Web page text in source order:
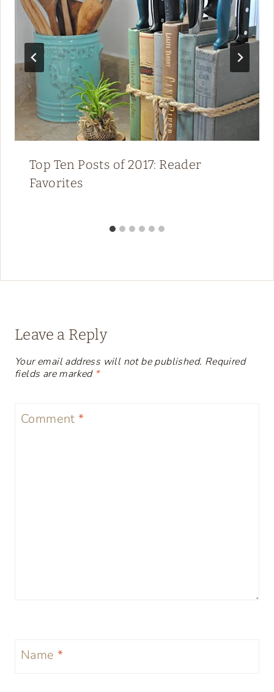
Top Ten Posts of 2017: Reader
Favorites
Leave a Reply
Your email address will not be published. Required
fields are marked *
Comment*
Name *